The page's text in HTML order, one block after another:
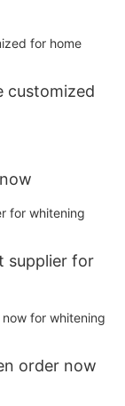
customized
supplier for
order now